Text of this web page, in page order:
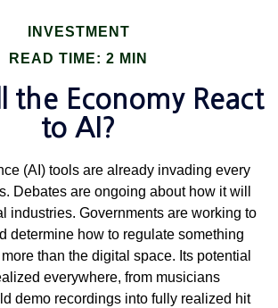
INVESTMENT
READ TIME: 2 MIN
the Economy React
to AI?
(AI) tools are already invading every
Debates are ongoing about how it will
industries. Governments are working to
determine how to regulate something
than the digital space. Its potential
everywhere, from musicians
demo recordings into fully realized hit